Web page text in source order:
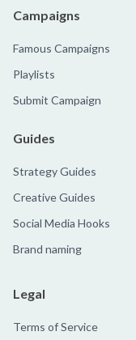
Campaigns
Famous Campaigns
Playlists
Submit Campaign
Guides
Strategy Guides
Creative Guides
Social Media Hooks
Brand naming
Legal
Terms of Service